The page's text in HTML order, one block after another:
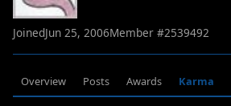
JoinedJun 25, 2006Member #2539492
Overview Posts Awards Karma